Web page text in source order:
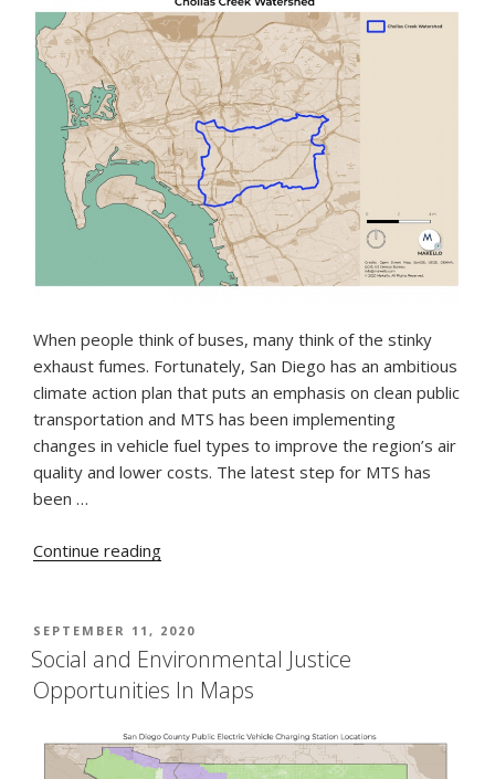
When people think of buses, many think of the stinky
exhaust fumes. Fortunately, San Diego has an ambitious
climate action plan that puts an emphasis on clean public
transportation and MTS has been implementing
changes in vehicle fuel types to improve the region’s air
quality and lower costs. The latest step for MTS has
been …
Continue reading“The
Bright
Green
Electric
POSTED
ON
SEPTEMBER 11, 2020
Social and Environmental Justice
Opportunities In Maps